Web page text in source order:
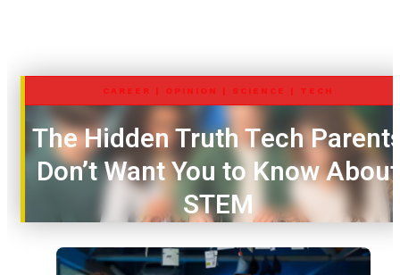
CAREER | OPINION | SCIENCE | TECH
The Hidden Truth Tech
Don’t Want You to Know About
STEM